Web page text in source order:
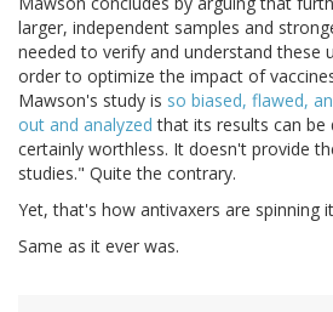
larger, independent samples and
needed to verify and understand these
order to optimize the impact of
Mawson's study is so biased, flawed,
out and analyzed that its results can
certainly worthless. It doesn't provide
studies." Quite the contrary.
Yet, that's how antivaxers are spinning
Same as it ever was.